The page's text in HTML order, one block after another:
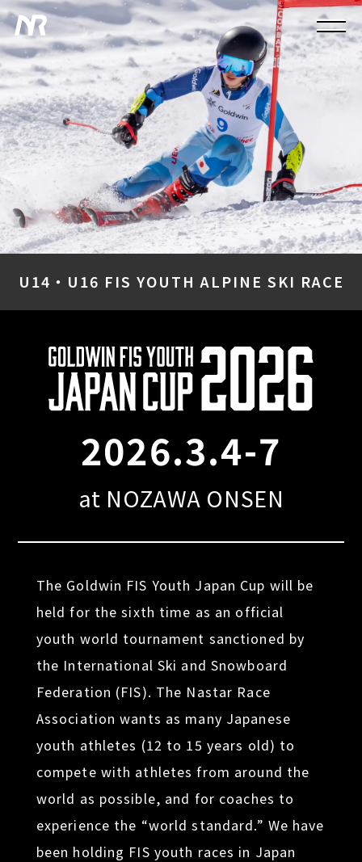
U14・U16 FIS YOUTH ALPINE SKI RACE
2026.3.4-7
at NOZAWA ONSEN
The Goldwin FIS Youth Japan Cup will be
held for the sixth time as an official
youth world tournament sanctioned by
the International Ski and Snowboard
Federation (FIS). The Nastar Race
Association wants as many Japanese
youth athletes (12 to 15 years old) to
compete with athletes from around the
world as possible, and for coaches to
experience the “world standard.” We have
been holding FIS youth races in Japan